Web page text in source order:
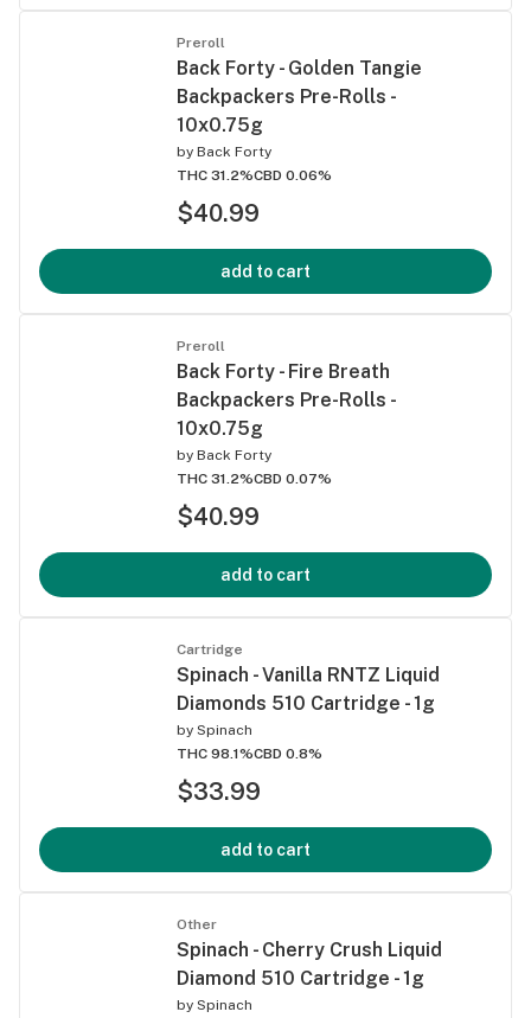
Preroll
Back Forty - Golden Tangie
Backpackers Pre-Rolls -
10x0.75g
by Back Forty
THC 31.2%CBD 0.06%
$40.99
add to cart
Preroll
Back Forty - Fire Breath
Backpackers Pre-Rolls -
10x0.75g
by Back Forty
THC 31.2%CBD 0.07%
$40.99
add to cart
Cartridge
Spinach - Vanilla RNTZ Liquid
Diamonds 510 Cartridge - 1g
by Spinach
THC 98.1%CBD 0.8%
$33.99
add to cart
Other
Spinach - Cherry Crush Liquid
Diamond 510 Cartridge - 1g
by Spinach